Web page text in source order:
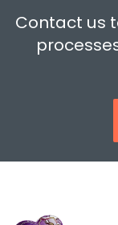
Contact us